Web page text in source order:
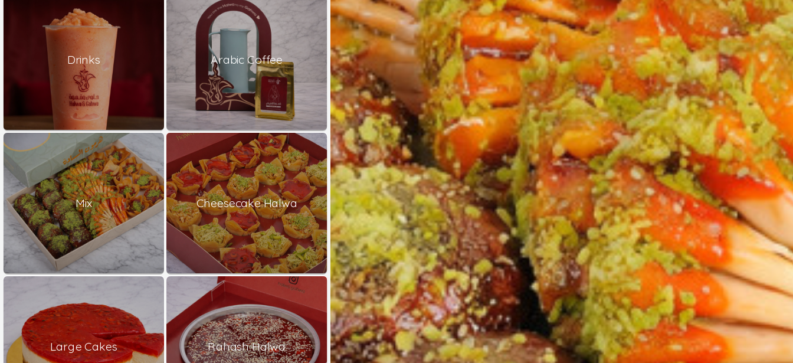
Drinks Arabic Coffee
Mix Cheesecake Halwa
Large Cakes Rahash Halwa